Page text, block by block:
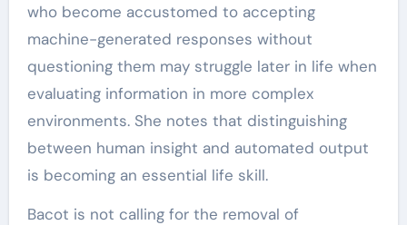
who become accustomed to accepting
machine-generated responses without
questioning them may struggle later in life when
evaluating information in more complex
environments. She notes that distinguishing
between human insight and automated output
is becoming an essential life skill.
Bacot is not calling for the removal of